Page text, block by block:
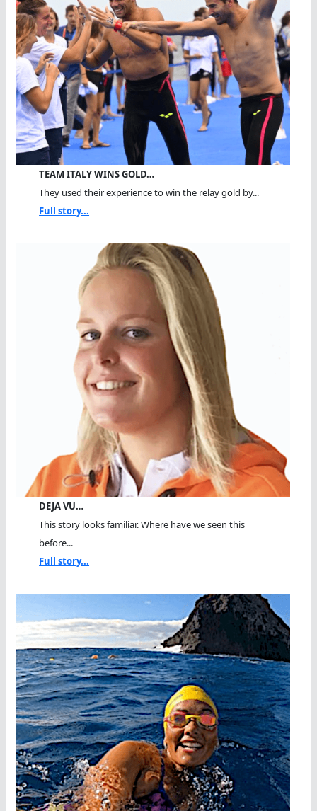
TEAM ITALY WINS GOLD…
They used their experience to win the relay gold by...
Full story...
DEJA VU…
This story looks familiar. Where have we seen this
before...
Full story...